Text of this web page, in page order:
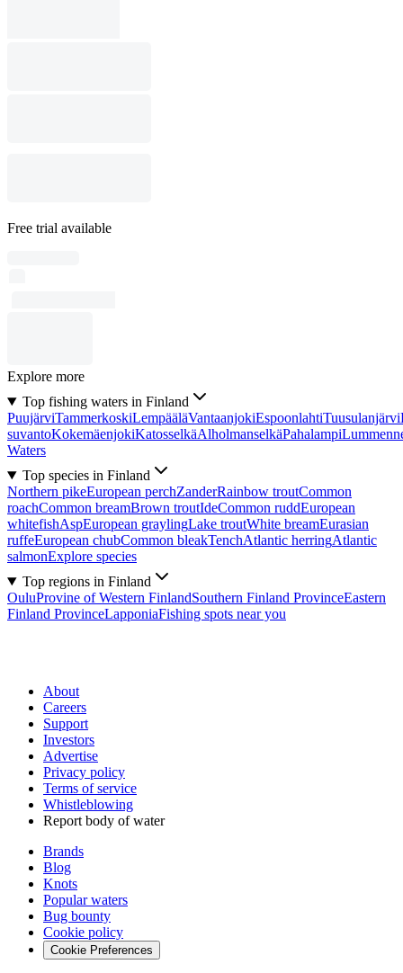
Free trial available
Explore more
Top fishing waters in Finland
PuujärviTammerkoskiLempääläVantaanjokiEspoonlahtiTuusulanjärvi
suvantoKokemäenjokiKatosselkäAlholmanselkäPahalampi
Waters
Top species in Finland
Northern pikeEuropean perchZanderRainbow troutCommon
roachCommon breamBrown troutIdeCommon ruddEuropean
whitefishAspEuropean graylingLake troutWhite breamEurasian
ruffeEuropean chubCommon bleakTenchAtlantic herringAtlantic
salmonExplore species
Top regions in Finland
OuluProvine of Western FinlandSouthern Finland ProvinceEastern
Finland ProvinceLapponiaFishing spots near you
About
Careers
Support
Investors
Advertise
Privacy policy
Terms of service
Whistleblowing
Report body of water
Brands
Blog
Knots
Popular waters
Bug bounty
Cookie policy
Cookie Preferences